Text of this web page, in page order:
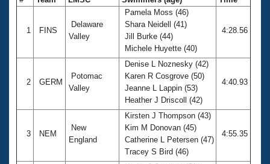
1 FINS
Delaware
Valley
Pamela Moss (46)
Shara Neidell (41)
Jill Burke (44)
Michele Huyette (40)
4:28.56
2 GERM
Potomac
Valley
Denise L Noznesky (42)
Karen R Cosgrove (50)
Jeanne L Lappin (53)
Heather J Driscoll (42)
4:40.93
3 NEM
New
England
Kirsten J Thompson (43)
Kim M Donovan (45)
Catherine L Petersen (47)
Tracey S Bird (46)
4:55.35